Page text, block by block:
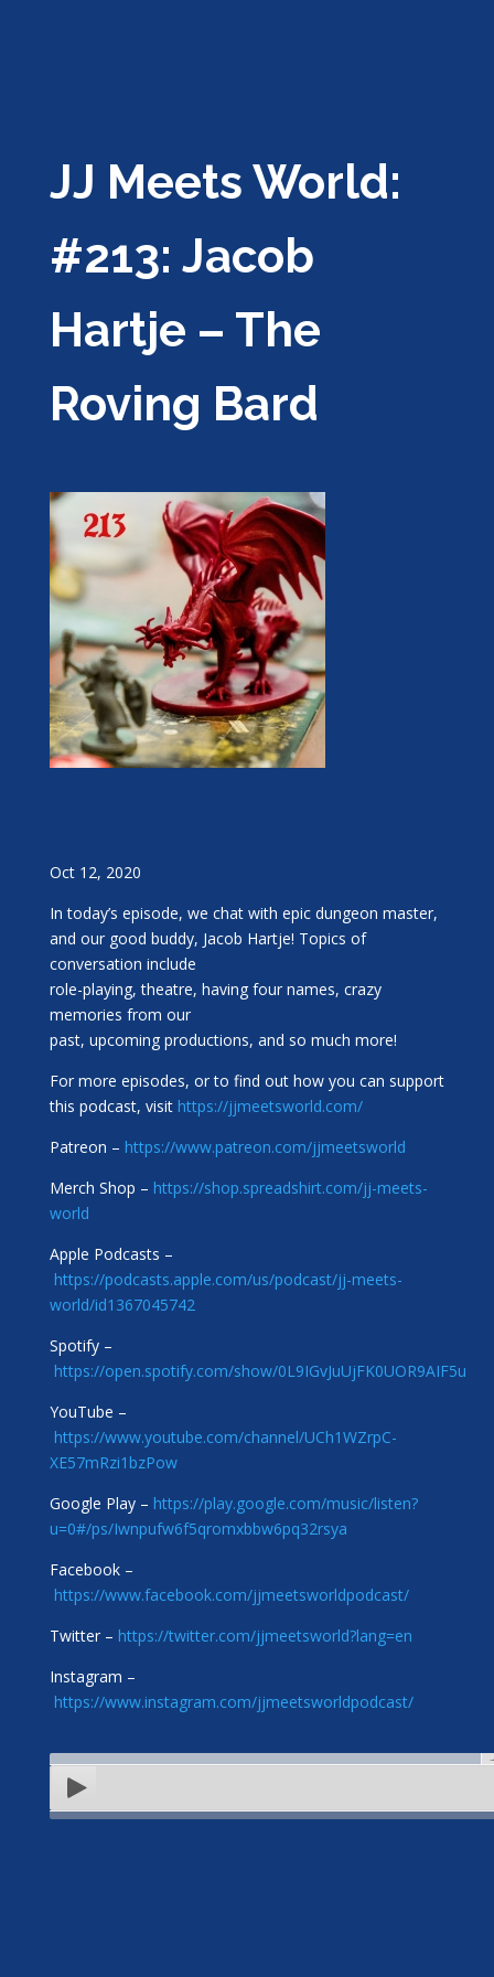
JJ Meets World:
#213: Jacob
Hartje – The
Roving Bard
Oct 12, 2020
In today’s episode, we chat with epic dungeon master,
and our good buddy, Jacob Hartje! Topics of
conversation include
role-playing, theatre, having four names, crazy
memories from our
past, upcoming productions, and so much more!
For more episodes, or to find out how you can support
this podcast, visit https://jjmeetsworld.com/
Patreon – https://www.patreon.com/jjmeetsworld
Merch Shop – https://shop.spreadshirt.com/jj-meets-
world
Apple Podcasts –
https://podcasts.apple.com/us/podcast/jj-meets-
world/id1367045742
Spotify –
https://open.spotify.com/show/0L9IGvJuUjFK0UOR9AIF5u
YouTube –
https://www.youtube.com/channel/UCh1WZrpC-
XE57mRzi1bzPow
Google Play – https://play.google.com/music/listen?
u=0#/ps/Iwnpufw6f5qromxbbw6pq32rsya
Facebook –
https://www.facebook.com/jjmeetsworldpodcast/
Twitter – https://twitter.com/jjmeetsworld?lang=en
Instagram –
https://www.instagram.com/jjmeetsworldpodcast/